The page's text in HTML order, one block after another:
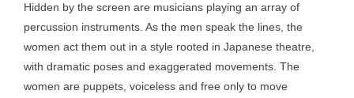
Hidden by the screen are musicians playing an array of
percussion instruments. As the men speak the lines, the
women act them out in a style rooted in Japanese theatre,
with dramatic poses and exaggerated movements. The
women are puppets, voiceless and free only to move